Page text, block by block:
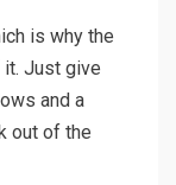
is why the
Just give
and a
out of the